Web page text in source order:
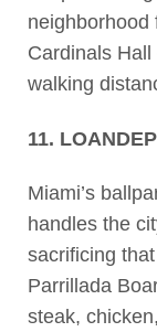
neighborhood
Cardinals
walking
11.
Miami’s
handles the
sacrificing
Parrillada
steak,